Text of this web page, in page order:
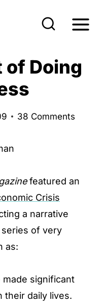
of Doing
38 Comments
featured an
Crisis
a narrative
of very
as:
made significant
their daily lives.